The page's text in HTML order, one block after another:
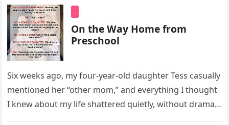
.
On the Way Home from
Preschool
Six weeks ago, my four-year-old daughter Tess casually
mentioned her “other mom,” and everything I thought
I knew about my life shattered quietly, without drama